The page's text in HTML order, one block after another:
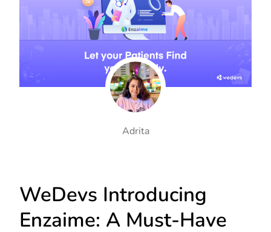
Adrita
WeDevs Introducing
Enzaime: A Must-Have